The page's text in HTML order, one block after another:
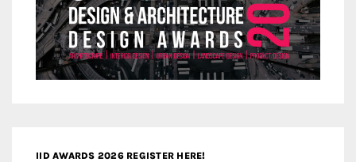
IID AWARDS 2026 REGISTER HERE!